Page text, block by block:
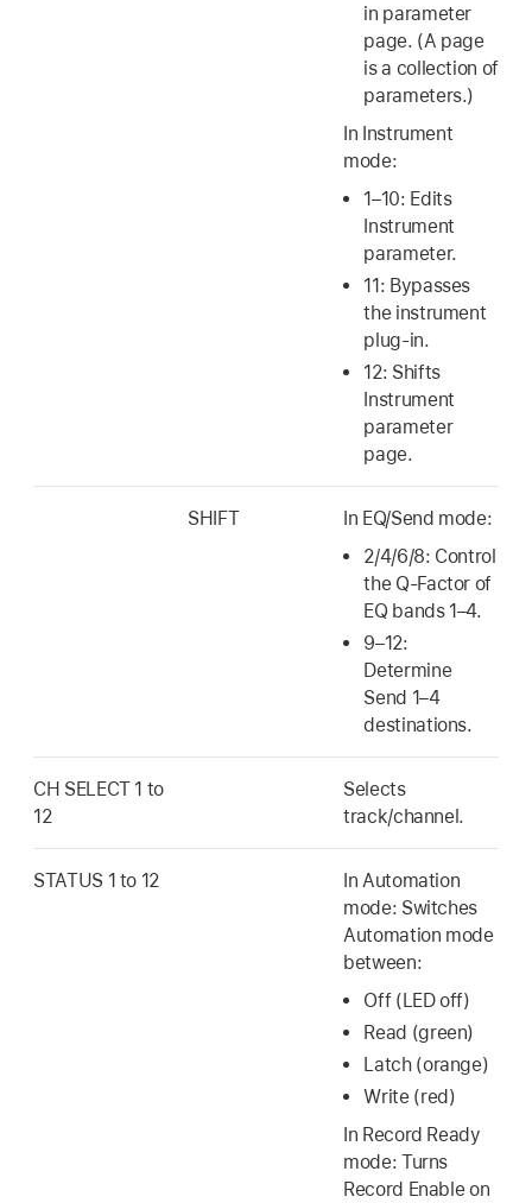
in parameter
page. (A page
is a collection of
parameters.)
In Instrument
mode:
1–10: Edits
Instrument
parameter.
11: Bypasses
the instrument
plug-in.
12: Shifts
Instrument
parameter
page.
SHIFT
In EQ/Send mode:
2/4/6/8: Control
the Q-Factor of
EQ bands 1–4.
9–12:
Determine
Send 1–4
destinations.
CH SELECT 1 to
12
Selects
track/channel.
STATUS 1 to 12
In Automation
mode: Switches
Automation mode
between:
Off (LED off)
Read (green)
Latch (orange)
Write (red)
In Record Ready
mode: Turns
Record Enable on